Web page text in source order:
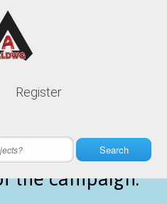
Register
Search
is only
52 secondsleft
the campaign.